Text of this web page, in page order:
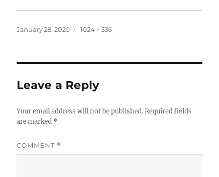
Posted
January 28, 2020
Full
1024 × 536
Leave a Reply
Your email address will not be published. Required fields
are marked *
COMMENT *